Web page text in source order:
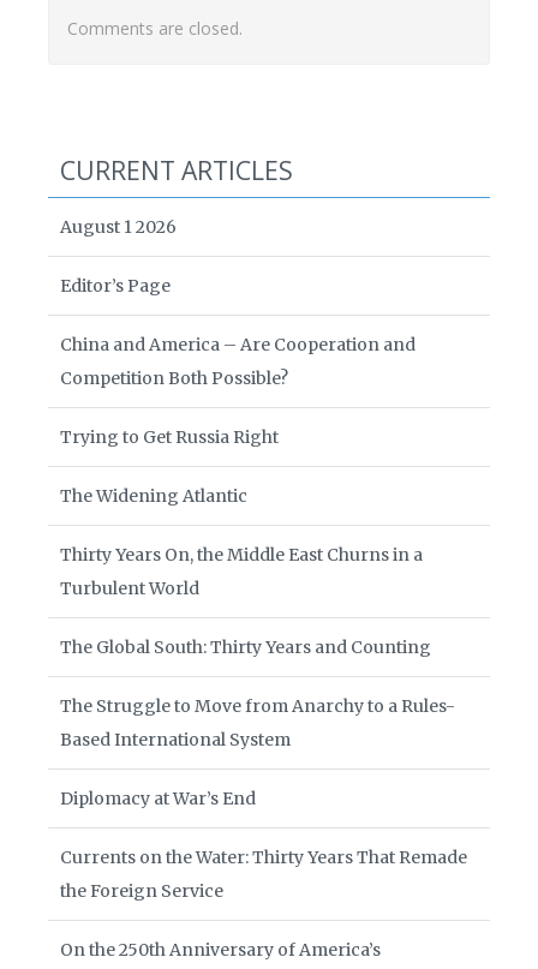
Comments are closed.
CURRENT ARTICLES
August 1 2026
Editor’s Page
China and America – Are Cooperation and
Competition Both Possible?
Trying to Get Russia Right
The Widening Atlantic
Thirty Years On, the Middle East Churns in a
Turbulent World
The Global South: Thirty Years and Counting
The Struggle to Move from Anarchy to a Rules-
Based International System
Diplomacy at War’s End
Currents on the Water: Thirty Years That Remade
the Foreign Service
On the 250th Anniversary of America’s